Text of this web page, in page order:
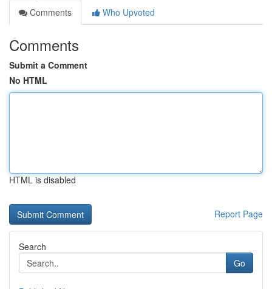
Comments
Who Upvoted
Comments
Submit a Comment
No HTML
HTML is disabled
Report Page
Search
Go